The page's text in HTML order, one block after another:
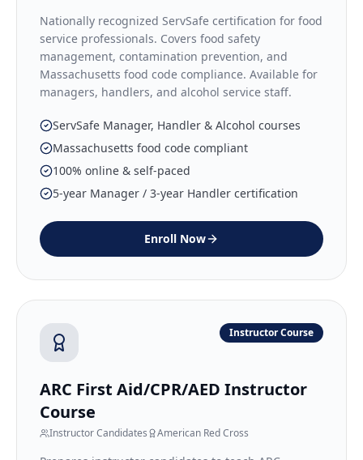
Nationally recognized ServSafe certification for food
service professionals. Covers food safety
management, contamination prevention, and
Massachusetts food code compliance. Available for
managers, handlers, and alcohol service staff.
ServSafe Manager, Handler & Alcohol courses
Massachusetts food code compliant
100% online & self-paced
5-year Manager / 3-year Handler certification
Enroll Now
Instructor Course
ARC First Aid/CPR/AED Instructor
Course
Instructor Candidates American Red Cross